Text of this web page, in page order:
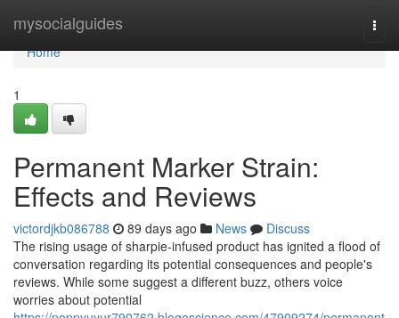
mysocialguides
Home
Home
1
Permanent Marker Strain:
Effects and Reviews
victordjkb086788 89 days ago News
Discuss
The rising usage of sharpie-infused product has ignited a flood of
conversation regarding its potential consequences and people's
reviews. While some suggest a different buzz, others voice
worries about potential